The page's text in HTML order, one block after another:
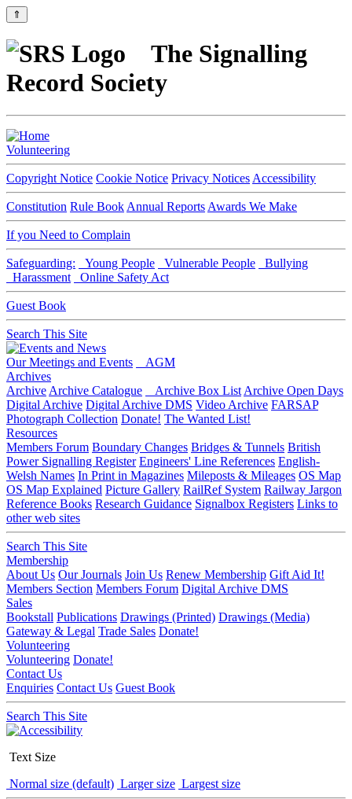
⇑
The Signalling
Record Society
Volunteering
Copyright Notice Cookie Notice Privacy Notices Accessibility
Constitution Rule Book Annual Reports Awards We Make
If you Need to Complain
Safeguarding: Young People Vulnerable People
Bullying
Harassment
Online Safety Act
Guest Book
Search This Site
Our Meetings and Events
AGM
Archives
Archive Archive Catalogue Archive Box List Archive Open Days
Digital Archive Digital Archive DMS Video Archive FARSAP
Photograph Collection Donate! The Wanted List!
Resources
Members Forum Boundary Changes Bridges & Tunnels British
Power Signalling Register Engineers' Line References English-
Welsh Names In Print in Magazines Mileposts & Mileages OS Map
OS Map Explained Picture Gallery RailRef System Railway Jargon
Reference Books Research Guidance Signalbox Registers Links to
other web sites
Search This Site
Membership
About Us Our Journals Join Us Renew Membership Gift Aid It!
Members Section Members Forum Digital Archive DMS
Sales
Bookstall Publications Drawings (Printed) Drawings (Media)
Gateway & Legal Trade Sales Donate!
Volunteering
Volunteering Donate!
Contact Us
Enquiries Contact Us Guest Book
Search This Site
Text Size
Normal size (default) Larger size Largest size